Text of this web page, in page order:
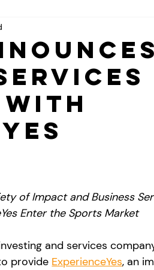
Leadership soft skills
of Impact and Business
Enter the Sports Market
and services
provide ExperienceYes, an